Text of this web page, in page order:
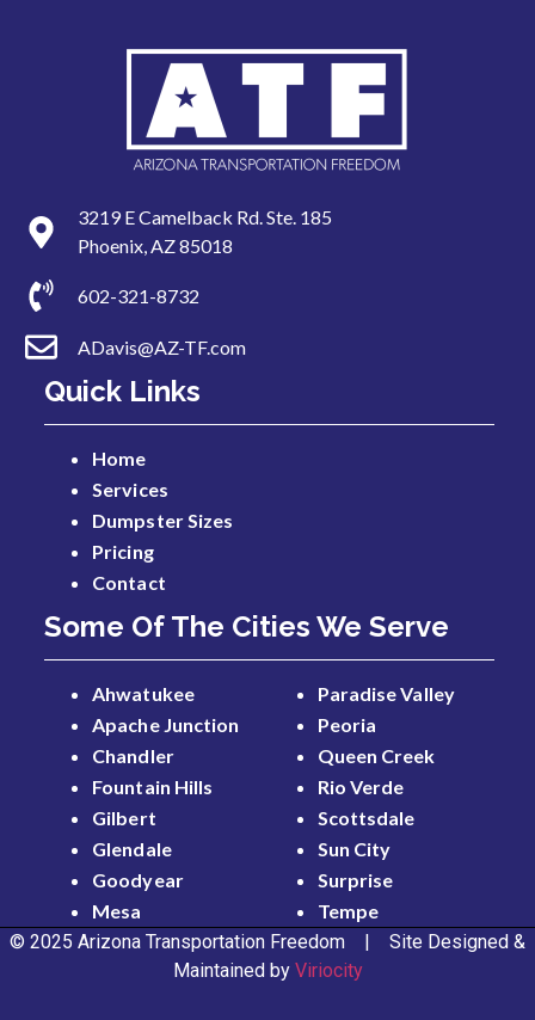
3219 E Camelback Rd. Ste. 185
Phoenix, AZ 85018
602-321-8732
ADavis@AZ-TF.com
Quick Links
Home
Services
Dumpster Sizes
Pricing
Contact
Some Of The Cities We Serve
Ahwatukee
Apache Junction
Chandler
Fountain Hills
Gilbert
Glendale
Goodyear
Mesa
Paradise Valley
Peoria
Queen Creek
Rio Verde
Scottsdale
Sun City
Surprise
Tempe
© 2025 Arizona Transportation Freedom | Site Designed &
Maintained by Viriocity